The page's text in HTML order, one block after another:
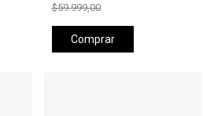
$59.999,00
Comprar